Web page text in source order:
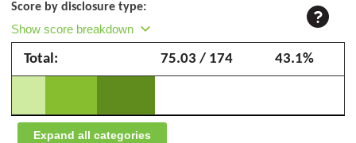
Golden
Pharos
Expand all categories
Score by disclosure type:
Show score breakdown
Total: 43.1%
75.03 / 174